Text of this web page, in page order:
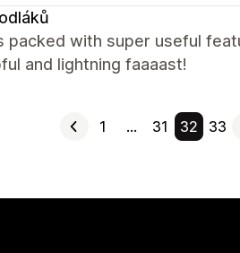
packed with super useful
and lightning faaaast!
1 … 31 32 33